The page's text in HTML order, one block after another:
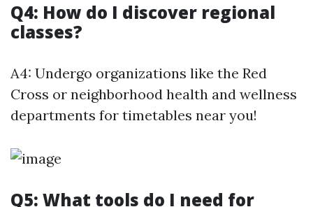
Q4: How do I discover regional
classes?
A4: Undergo organizations like the Red
Cross or neighborhood health and wellness
departments for timetables near you!
Q5: What tools do I need for